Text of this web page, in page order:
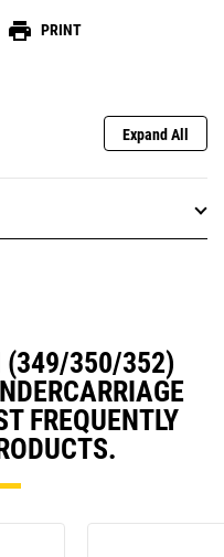
print PRINT
Expand All
(349/350/352)
FREQUENTLY